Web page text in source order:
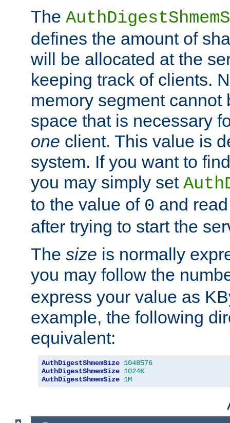
The
defines the amount of
will be allocated at the
keeping track of clients.
memory segment cannot
space that is necessary
one client. This value is
system. If you want to
you may simply set
to the value of 0 and
after trying to start the
The size is normally
you may follow the
express your value as
example, the following
equivalent:
AuthDigestShmemSize 1048576
AuthDigestShmemSize 1024K
AuthDigestShmemSize 1M